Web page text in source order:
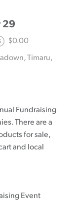
29
$0.00
Timaru,
Fundraising
There are a
for sale,
and local